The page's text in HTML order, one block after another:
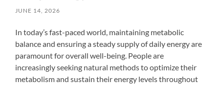
JUNE 14, 2026
In today’s fast-paced world, maintaining metabolic
balance and ensuring a steady supply of daily energy are
paramount for overall well-being. People are
increasingly seeking natural methods to optimize their
metabolism and sustain their energy levels throughout